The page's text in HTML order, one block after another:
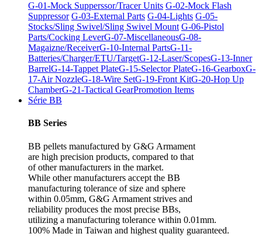
G-01-Mock Supperssor/Tracer Units G-02-Mock Flash
Suppressor G-03-External Parts G-04-Lights G-05-
Stocks/Sling Swivel/Sling Swivel Mount G-06-Pistol
Parts/Cocking LeverG-07-MiscellaneousG-08-
Magaizne/ReceiverG-10-Internal PartsG-11-
Batteries/Charger/ETU/TargetG-12-Laser/ScopesG-13-Inner
BarrelG-14-Tappet PlateG-15-Selector PlateG-16-GearboxG-
17-Air NozzleG-18-Wire SetG-19-Front KitG-20-Hop Up
ChamberG-21-Tactical GearPromotion Items
Série BB
BB Series
BB pellets manufactured by G&G Armament
are high precision products, compared to that
of other manufacturers in the market.
While other manufacturers accept the BB
manufacturing tolerance of size and sphere
within 0.05mm, G&G Armament strives and
reliability produces the most precise BBs,
utilizing a manufacturing tolerance within 0.01mm.
100% Made in Taiwan and highest quality guaranteed.